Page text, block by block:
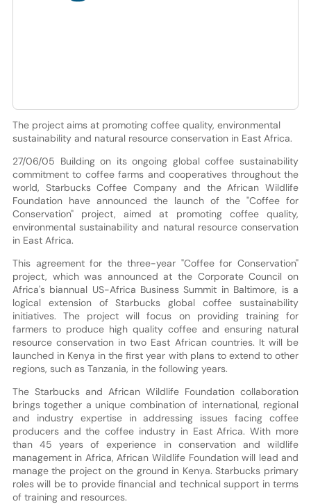
The project aims at promoting coffee quality, environmental
sustainability and natural resource conservation in East Africa.
27/06/05 Building on its ongoing global coffee sustainability
commitment to coffee farms and cooperatives throughout the
world, Starbucks Coffee Company and the African Wildlife
Foundation have announced the launch of the "Coffee for
Conservation" project, aimed at promoting coffee quality,
environmental sustainability and natural resource conservation
in East Africa.
This agreement for the three-year "Coffee for Conservation"
project, which was announced at the Corporate Council on
Africa's biannual US-Africa Business Summit in Baltimore, is a
logical extension of Starbucks global coffee sustainability
initiatives. The project will focus on providing training for
farmers to produce high quality coffee and ensuring natural
resource conservation in two East African countries. It will be
launched in Kenya in the first year with plans to extend to other
regions, such as Tanzania, in the following years.
The Starbucks and African Wildlife Foundation collaboration
brings together a unique combination of international, regional
and industry expertise in addressing issues facing coffee
producers and the coffee industry in East Africa. With more
than 45 years of experience in conservation and wildlife
management in Africa, African Wildlife Foundation will lead and
manage the project on the ground in Kenya. Starbucks primary
roles will be to provide financial and technical support in terms
of training and resources.